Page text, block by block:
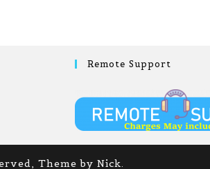
Remote Support
Theme by Nick.